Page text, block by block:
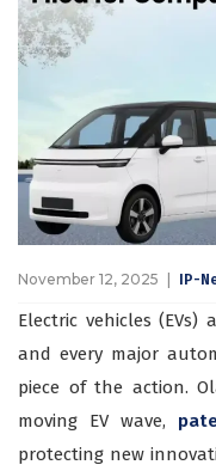
November 12, 2025 IP-
Electric vehicles
and every major
piece of the action.
moving EV wave,
protecting new